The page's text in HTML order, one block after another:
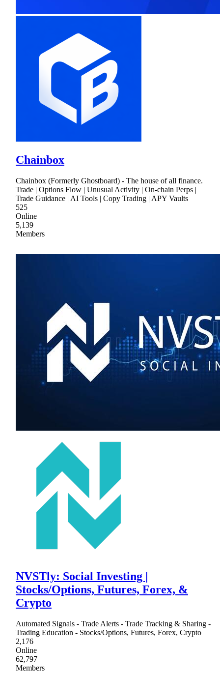
Chainbox
Chainbox (Formerly Ghostboard) - The house of all finance.
Trade | Options Flow | Unusual Activity | On-chain Perps |
Trade Guidance | AI Tools | Copy Trading | APY Vaults
525
Online
5,139
Members
NVSTly: Social Investing |
Stocks/Options, Futures, Forex, &
Crypto
Automated Signals - Trade Alerts - Trade Tracking & Sharing -
Trading Education - Stocks/Options, Futures, Forex, Crypto
2,176
Online
62,797
Members